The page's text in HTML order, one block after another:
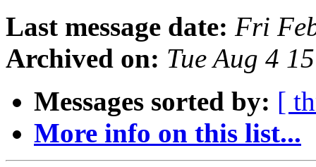
Last message date: Fri
Archived on: Tue Aug 4
Messages sorted by: [
More info on this list...